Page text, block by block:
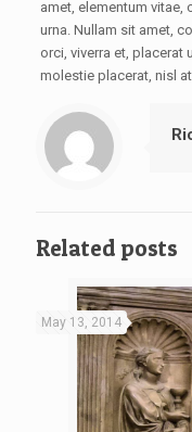
amet, elementum vitae,
urna. Nullam sit amet,
orci, viverra et, placerat
molestie placerat, nisl
Related posts
May 13, 2014